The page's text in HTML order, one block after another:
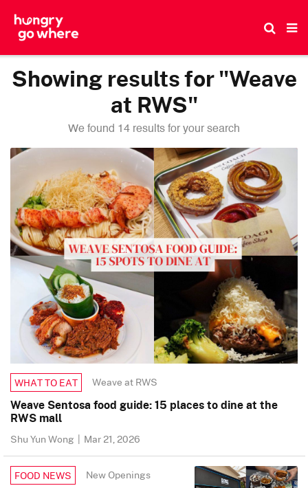
Showing results for "Weave
at RWS"
We found 14 results for your search
WHAT TO EAT Weave at RWS
Weave Sentosa food guide: 15 places to dine at the
RWS mall
Shu Yun Wong | Mar 21, 2026
FOOD NEWS New Openings